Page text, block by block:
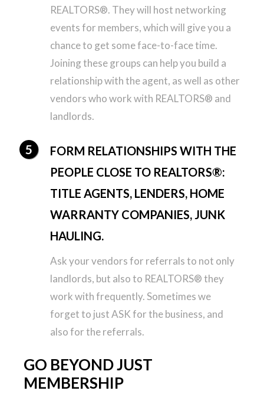
REALTORS®. They will host networking
events for members, which will give you a
chance to get some face-to-face time.
Joining these groups can help you build a
relationship with the agent, as well as other
vendors who work with REALTORS® and
landlords.
FORM RELATIONSHIPS WITH THE
PEOPLE CLOSE TO REALTORS®:
TITLE AGENTS, LENDERS, HOME
WARRANTY COMPANIES, JUNK
HAULING.
Ask your vendors for referrals to not only
landlords, but also to REALTORS® they
work with frequently. Sometimes we
forget to just ASK for the business, and
also for the referrals.
GO BEYOND JUST
MEMBERSHIP